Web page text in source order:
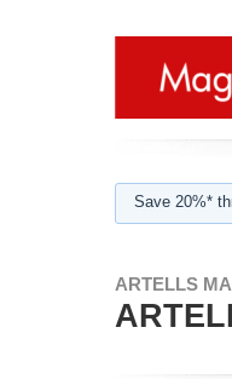
Save 20%*
ARTELLS